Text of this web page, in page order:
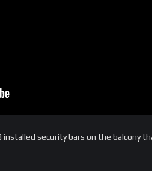
installed security bars on the balcony